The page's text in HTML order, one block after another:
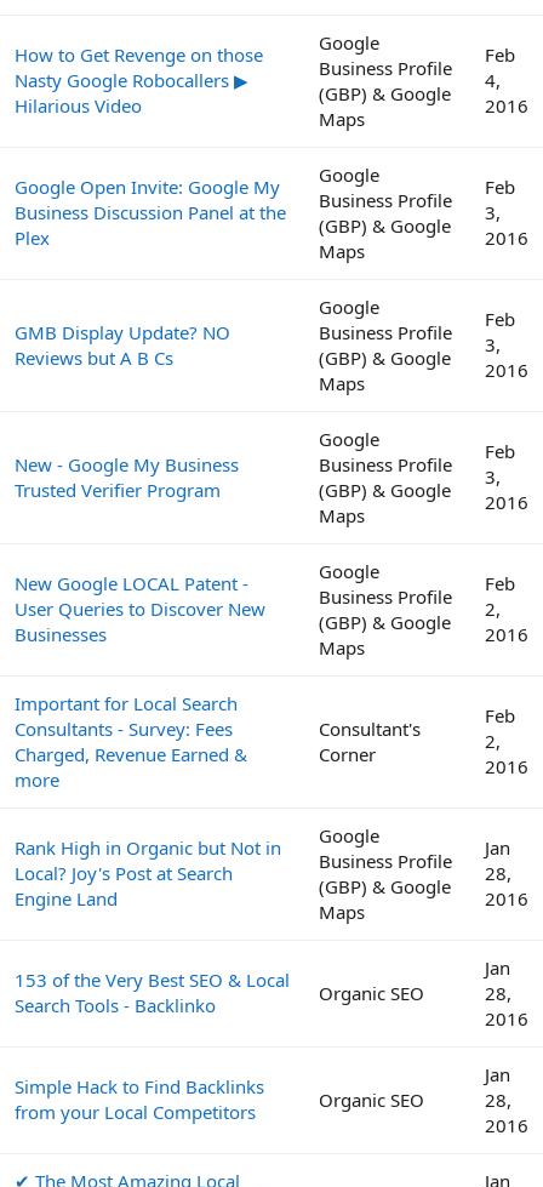
How to Get Revenge on those
Nasty Google Robocallers ▶
Hilarious Video
Google
Business Profile
(GBP) & Google
Maps
Feb
4,
2016
Google Open Invite: Google My
Business Discussion Panel at the
Plex
Google
Business Profile
(GBP) & Google
Maps
Feb
3,
2016
GMB Display Update? NO
Reviews but A B Cs
Google
Business Profile
(GBP) & Google
Maps
Feb
3,
2016
New - Google My Business
Trusted Verifier Program
Google
Business Profile
(GBP) & Google
Maps
Feb
3,
2016
New Google LOCAL Patent -
User Queries to Discover New
Businesses
Google
Business Profile
(GBP) & Google
Maps
Feb
2,
2016
Important for Local Search
Consultants - Survey: Fees
Charged, Revenue Earned &
more
Consultant's
Corner
Feb
2,
2016
Rank High in Organic but Not in
Local? Joy's Post at Search
Engine Land
Google
Business Profile
(GBP) & Google
Maps
Jan
28,
2016
153 of the Very Best SEO & Local
Search Tools - Backlinko
Organic SEO
Jan
28,
2016
Simple Hack to Find Backlinks
from your Local Competitors
Organic SEO
Jan
28,
2016
✔ The Most Amazing Local
Jan